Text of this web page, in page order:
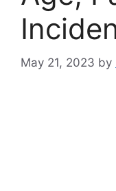
May 21, 2023 by